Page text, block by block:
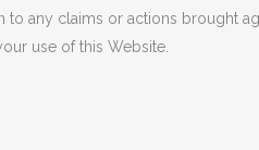
to any claims or actions brought
use of this Website.